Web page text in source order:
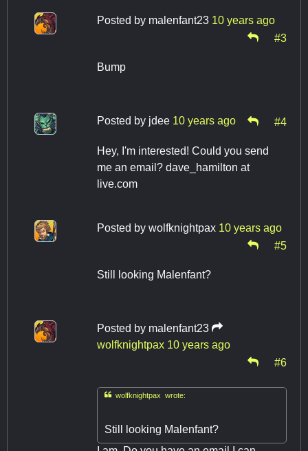
Posted by malenfant23 10 years ago
#3
Bump
Posted by jdee 10 years ago #4
Hey, I'm interested! Could you send
me an email? dave_hamilton at
live.com
Posted by wolfknightpax 10 years ago
#5
Still looking Malenfant?
Posted by malenfant23
wolfknightpax 10 years ago
#6
wolfknightpax wrote:
Still looking Malenfant?